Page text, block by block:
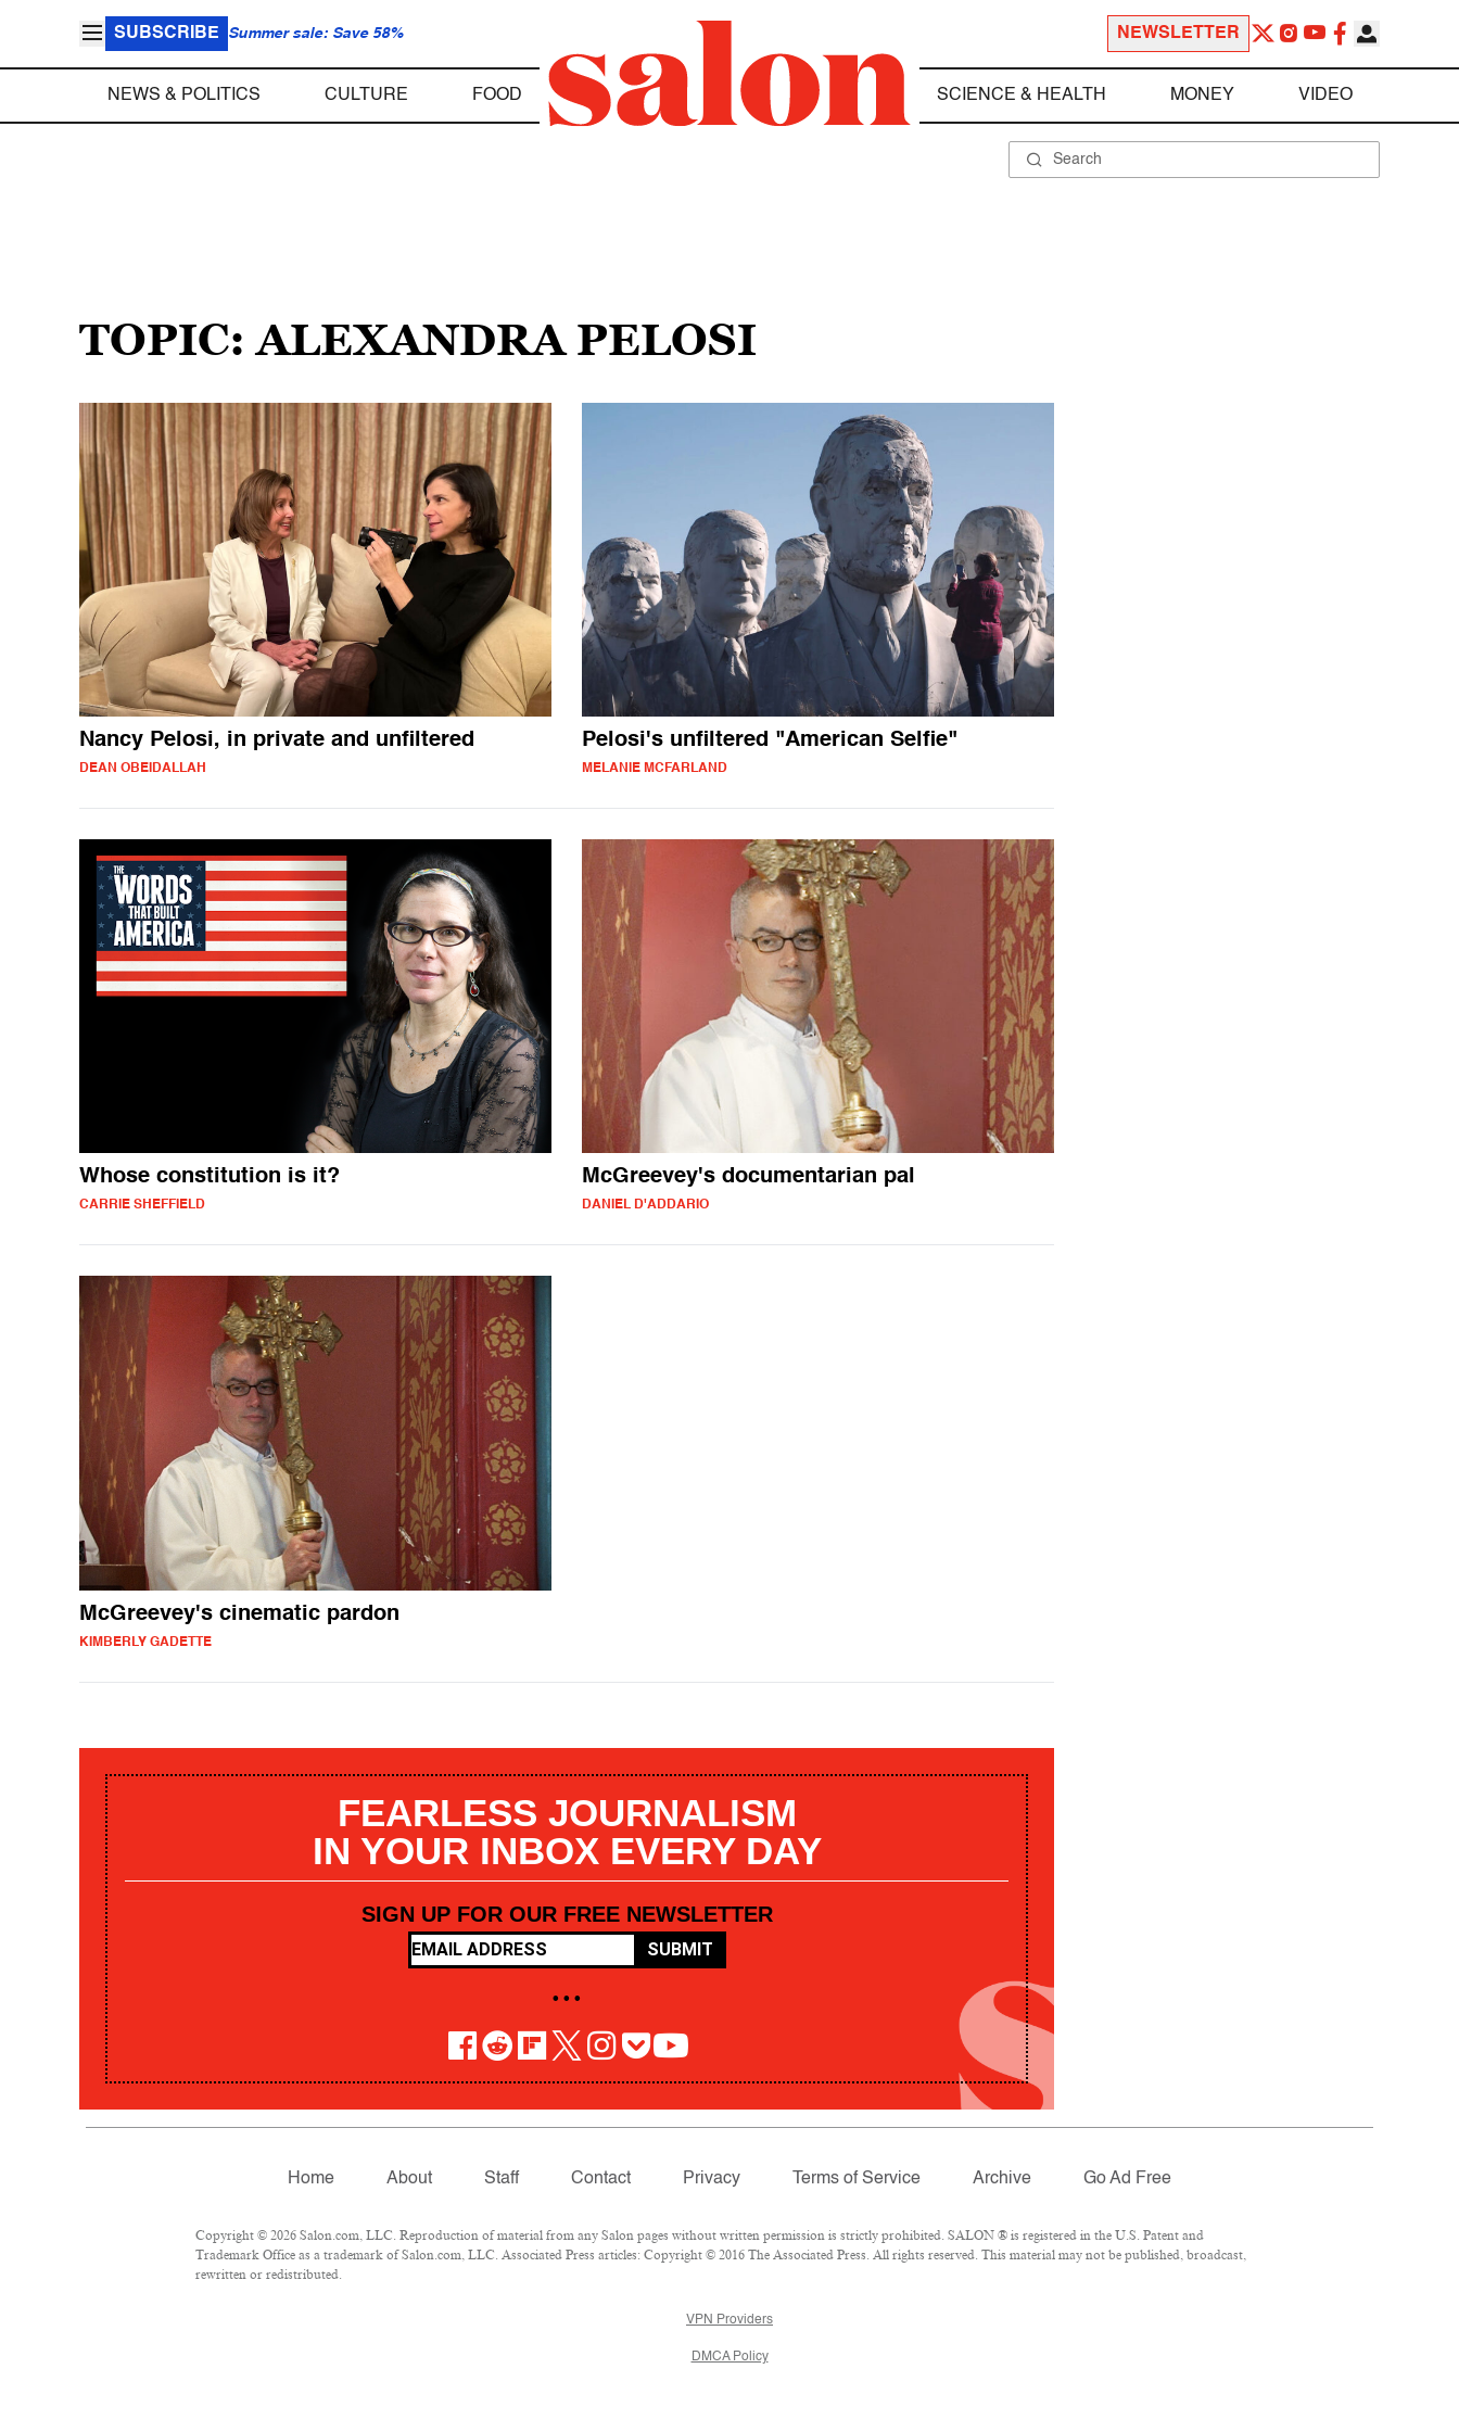
SUBSCRIBE Summer sale: Save 58% NEWSLETTER
NEWS & POLITICS CULTURE FOOD SCIENCE & HEALTH MONEY VIDEO
TOPIC: ALEXANDRA PELOSI
Nancy Pelosi, in private and unfiltered
DEAN OBEIDALLAH
Pelosi's unfiltered "American Selfie"
MELANIE MCFARLAND
Whose constitution is it?
CARRIE SHEFFIELD
McGreevey's documentarian pal
DANIEL D'ADDARIO
McGreevey's cinematic pardon
KIMBERLY GADETTE
FEARLESS JOURNALISM
IN YOUR INBOX EVERY DAY
SIGN UP FOR OUR FREE NEWSLETTER
SUBMIT
• • •
Home About Staff Contact Privacy Terms of Service Archive Go Ad Free
Copyright © 2026 Salon.com, LLC. Reproduction of material from any Salon pages without written permission is strictly prohibited. SALON ® is registered in the U.S. Patent and
Trademark Office as a trademark of Salon.com, LLC. Associated Press articles: Copyright © 2016 The Associated Press. All rights reserved. This material may not be published, broadcast,
rewritten or redistributed.
VPN Providers
DMCA Policy